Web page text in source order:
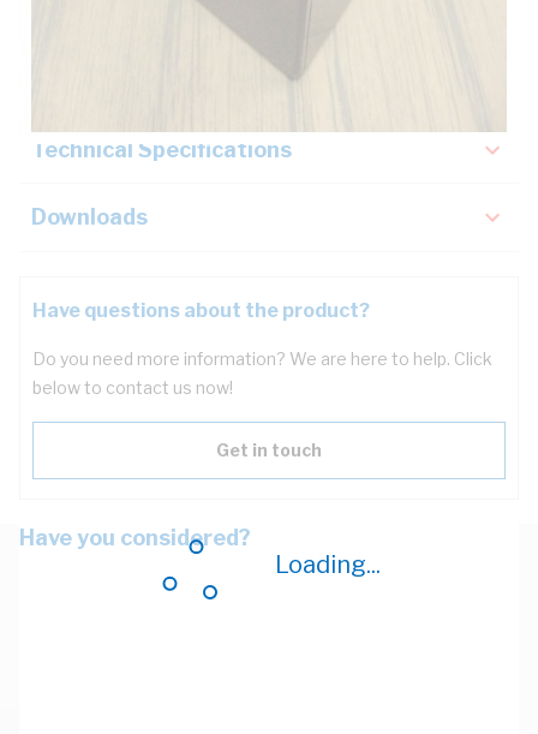
Loading...
Technical Specifications
Downloads
Have questions about the product?
Do you need more information? We are here to help. Click
below to contact us now!
Get in touch
Have you considered?